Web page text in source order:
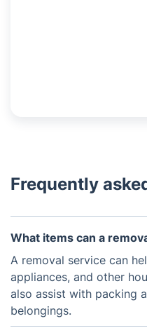
Frequently
What items can a
A removal service can
appliances, and other
also assist with packing
belongings.